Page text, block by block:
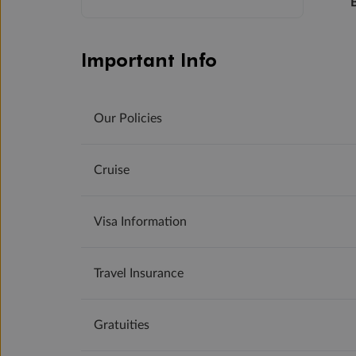
Important Info
Our Policies
Cruise
Visa Information
Travel Insurance
Gratuities